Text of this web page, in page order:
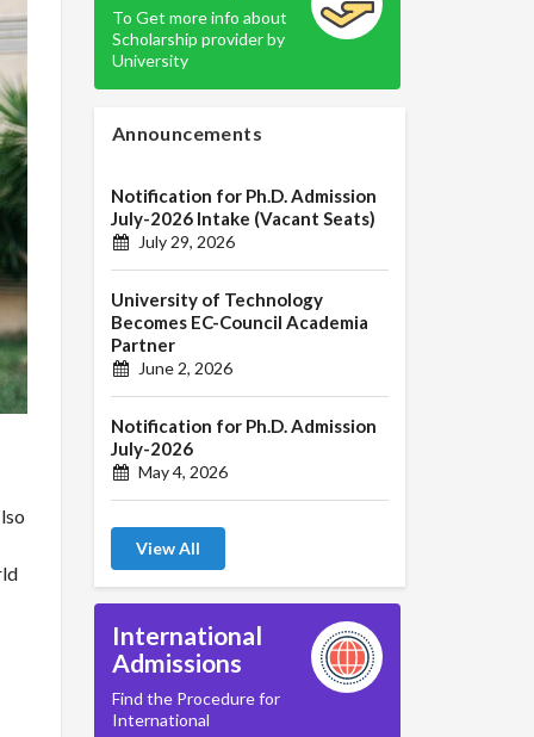
To Get more info about
Scholarship provider by
University
Announcements
Notification for Ph.D. Admission
July-2026 Intake (Vacant Seats)
July 29, 2026
University of Technology
Becomes EC-Council Academia
Partner
June 2, 2026
Notification for Ph.D. Admission
July-2026
May 4, 2026
View All
International
Admissions
Find the Procedure for
International